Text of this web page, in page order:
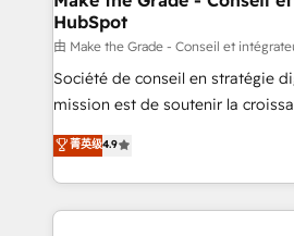
is to empower you to unlock
—faster. Through expert training,
responsiveness, and ongoing
your team to adopt new
customer engagement.
HubSpot
由 Make the Grade - Conseil et
Société de conseil en stratégie
mission est de soutenir la
B2B à travers l’acquisition de
l'intégration CRM et le
auprès de vos comptes existants. En France
l'international, nous travaillons
菁英级4.9